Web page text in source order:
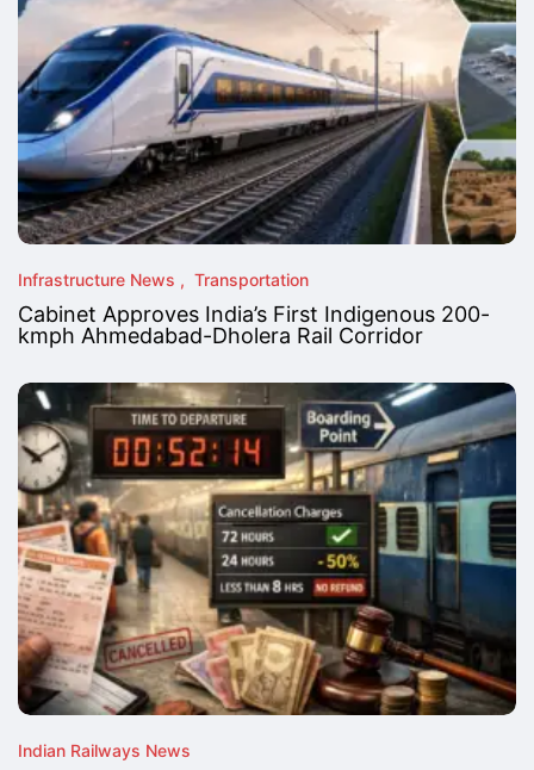
Infrastructure News Transportation
Cabinet Approves India’s First Indigenous 200-
kmph Ahmedabad-Dholera Rail Corridor
Indian Railways News